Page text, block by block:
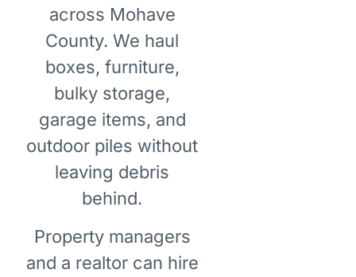
across Mohave
County. We haul
boxes, furniture,
bulky storage,
garage items, and
outdoor piles without
leaving debris
behind.
Property managers
and a realtor can hire